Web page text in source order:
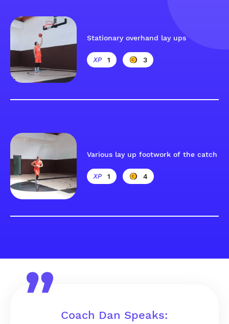
Stationary overhand lay ups
1 3
Various lay up footwork of the catch
1 4
Coach Dan Speaks: